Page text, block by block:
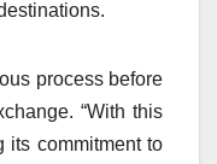
process before
“With this
its commitment to